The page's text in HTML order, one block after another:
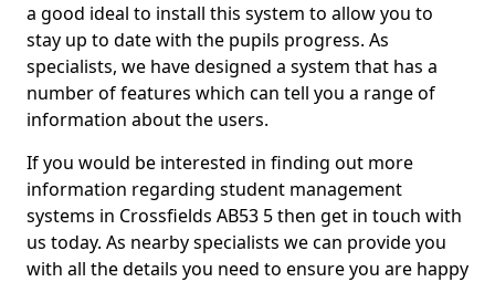
a good ideal to install this system to allow you to
stay up to date with the pupils progress. As
specialists, we have designed a system that has a
number of features which can tell you a range of
information about the users.
If you would be interested in finding out more
information regarding student management
systems in Crossfields AB53 5 then get in touch with
us today. As nearby specialists we can provide you
with all the details you need to ensure you are happy